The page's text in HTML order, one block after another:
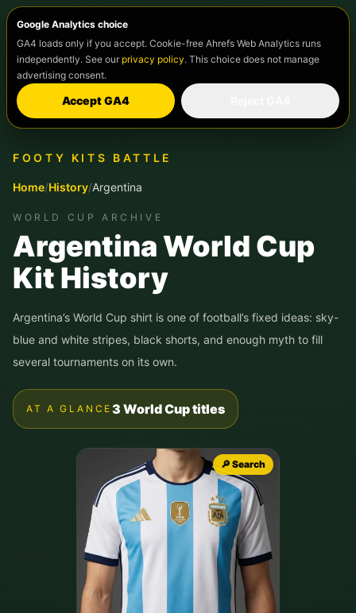
Google Analytics choice
GA4 loads only if you accept. Cookie-free Ahrefs Web Analytics runs
independently. See our privacy policy. This choice does not manage
advertising consent.
Accept GA4
FOOTY KITS BATTLE
Home/History/Argentina
WORLD CUP ARCHIVE
Argentina World Cup
Kit History
Argentina’s World Cup shirt is one of football’s fixed ideas: sky-
blue and white stripes, black shorts, and enough myth to fill
several tournaments on its own.
AT A GLANCE3 World Cup titles
🔎 Search